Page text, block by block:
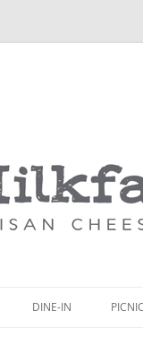
DINE-IN